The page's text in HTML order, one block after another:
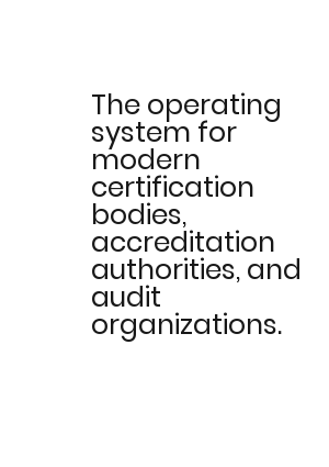
The operating
system for
modern
certification
bodies,
accreditation
authorities, and
audit
organizations.